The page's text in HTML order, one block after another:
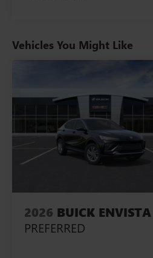
Vehicles You Might Like
2026 BUICK ENVISTA
PREFERRED